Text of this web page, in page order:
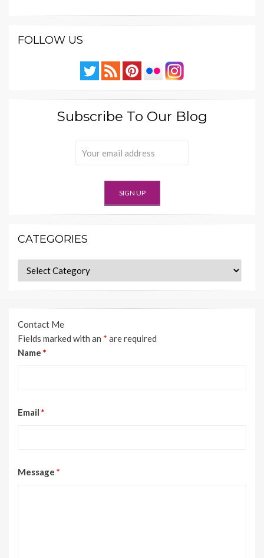
FOLLOW US
Subscribe To Our Blog
CATEGORIES
Categories
Contact Me
Fields marked with an * are required
Name *
Email *
Message *